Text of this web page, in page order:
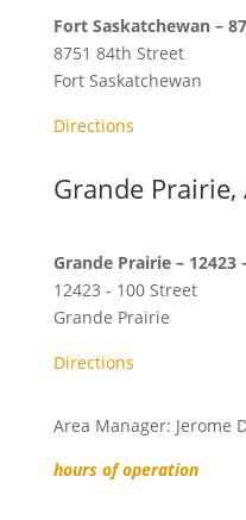
Fort Saskatchewan –
8751 84th Street
Fort Saskatchewan
Directions
Grande Prairie,
Grande Prairie – 12423
12423 - 100 Street
Grande Prairie
Directions
Area Manager: Jerome
hours of operation